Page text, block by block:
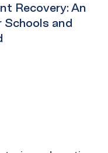
Recovery: An
Schools and